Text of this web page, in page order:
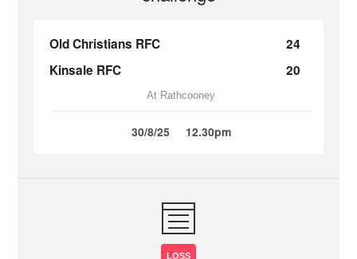
Old Christians RFC
24
Kinsale RFC
20
At Rathcooney
30/8/25 12.30pm
LOSS